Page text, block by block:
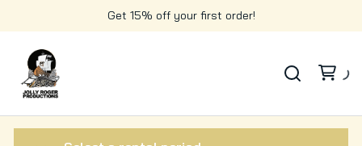
Get 15% off your first order!